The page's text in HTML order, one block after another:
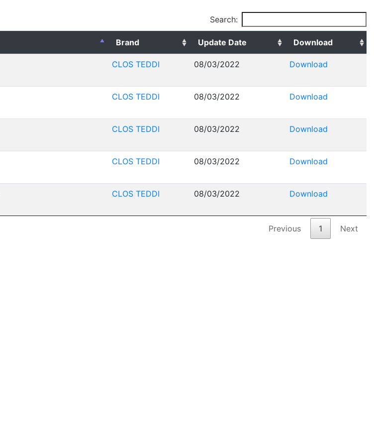
Search:
Brand Update Date Download
CLOS TEDDI 08/03/2022 Download
CLOS TEDDI 08/03/2022 Download
CLOS TEDDI 08/03/2022 Download
CLOS TEDDI 08/03/2022 Download
CLOS TEDDI 08/03/2022 Download
Previous 1 Next